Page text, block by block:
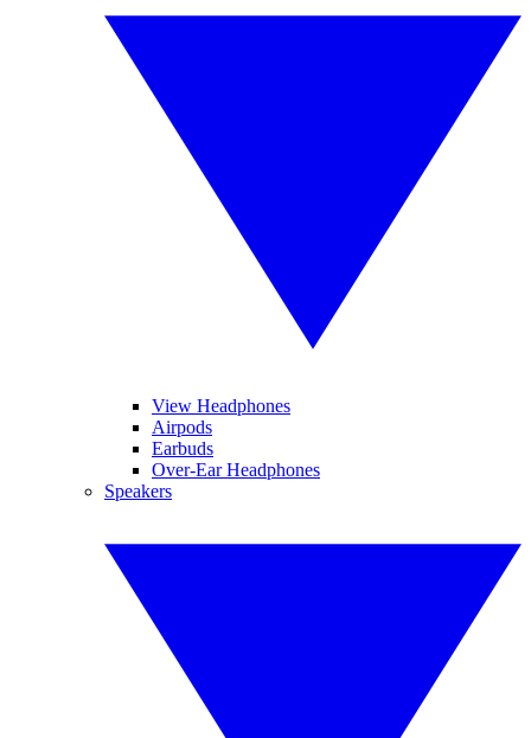
View Headphones
Airpods
Earbuds
Over-Ear Headphones
Speakers